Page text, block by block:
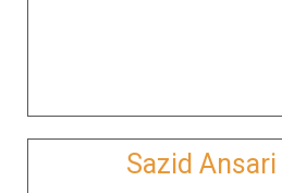
Sazid Ansari